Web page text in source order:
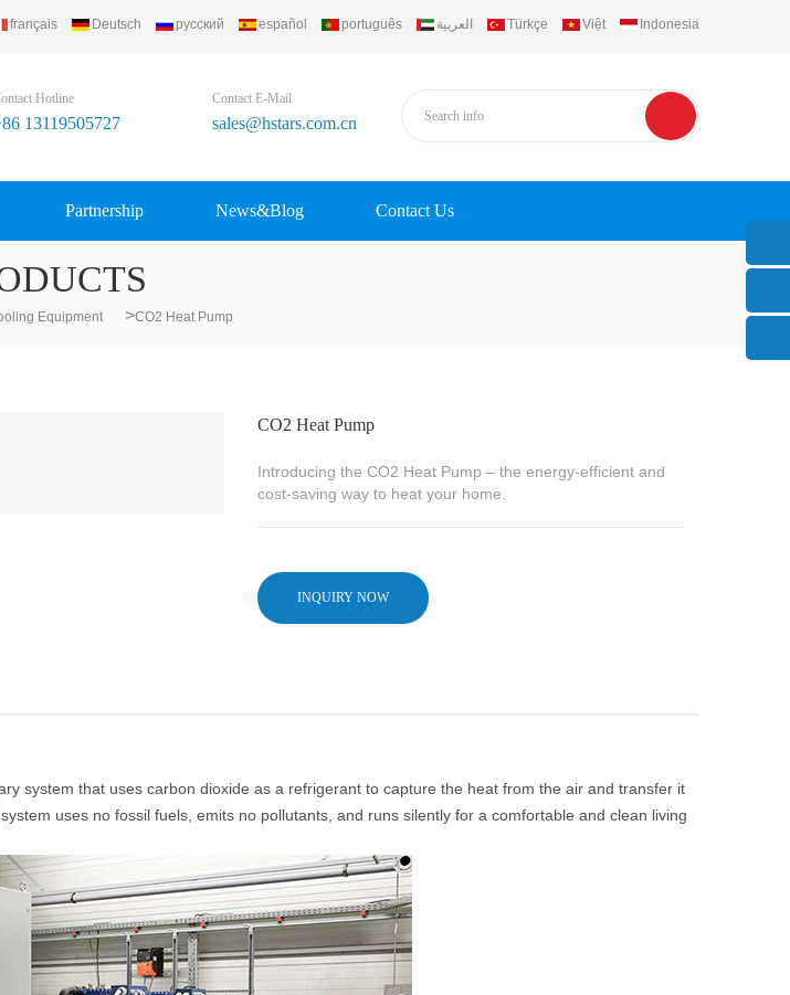
français Deutsch русский español português العربية Türkçe Việt Indonesia
Hotline
13119505727
Contact E-Mail
sales@hstars.com.cn
Partnership News&Blog Contact Us
Equipment >CO2 Heat Pump
CO2 Heat Pump
Introducing the CO2 Heat Pump – the energy-efficient and
cost-saving way to heat your home.
INQUIRY NOW
system that uses carbon dioxide as a refrigerant to capture the heat from the air and transfer it
uses no fossil fuels, emits no pollutants, and runs silently for a comfortable and clean living